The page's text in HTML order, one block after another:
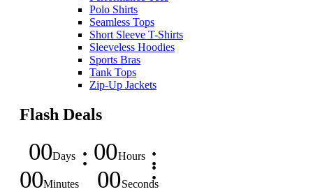
Polo Shirts
Seamless Tops
Short Sleeve T-Shirts
Sleeveless Hoodies
Sports Bras
Tank Tops
Zip-Up Jackets
Flash Deals
00Days 00Hours
00Minutes 00Seconds